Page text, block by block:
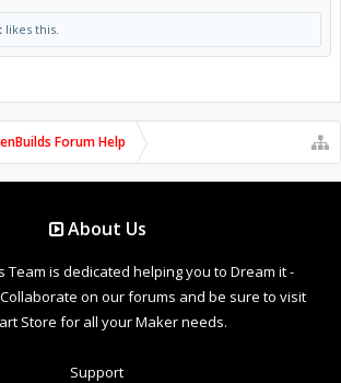
likes this.
Forum Help
About Us
Team is dedicated helping you to Dream it -
on our forums and be sure to visit
Store for all your Maker needs.
Support